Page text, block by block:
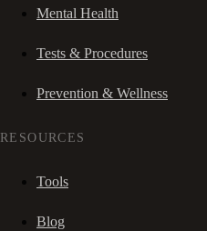
Mental Health
Tests & Procedures
Prevention & Wellness
RESOURCES
Tools
Blog